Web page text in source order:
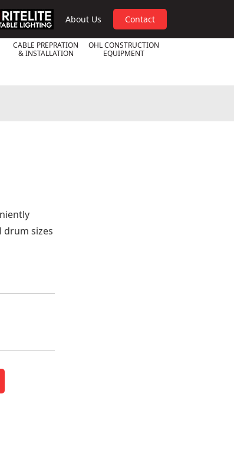
RPL About Us Contact
CABLE PREPRATION
& INSTALLATION
OHL CONSTRUCTION
EQUIPMENT
drum sizes